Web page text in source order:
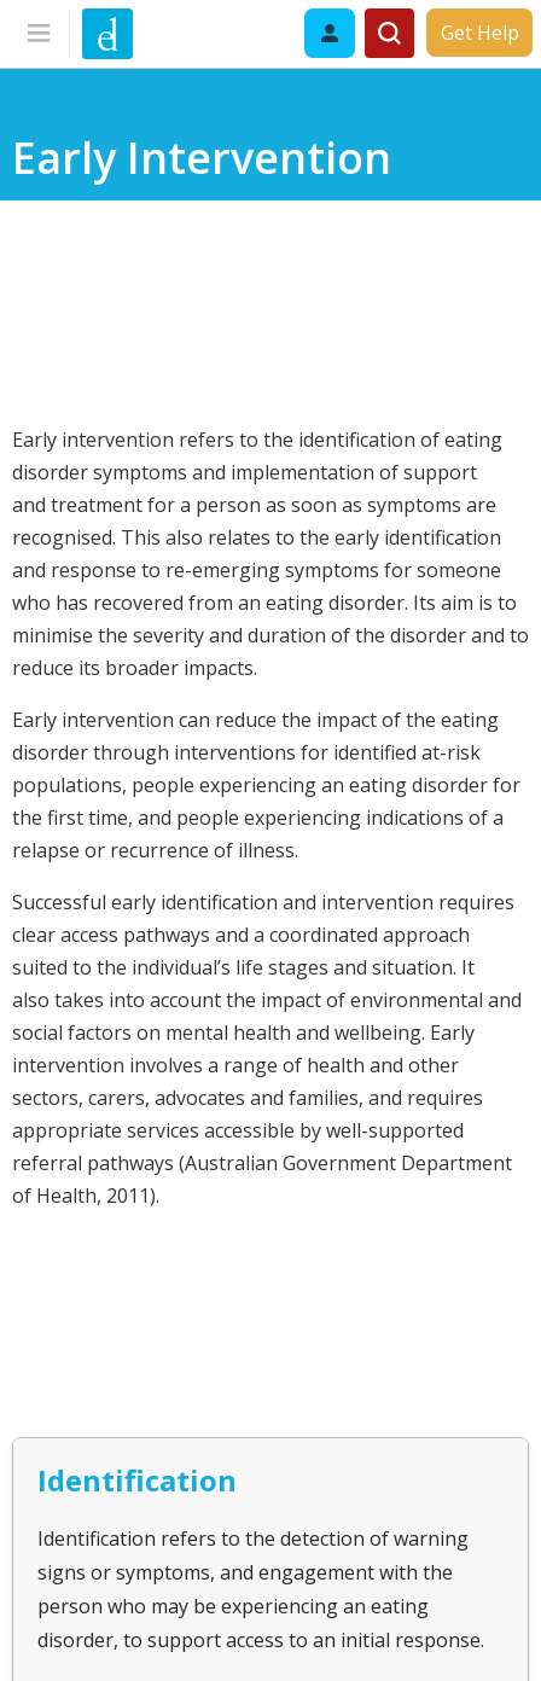
Get Help
Early Intervention
Early intervention refers to the identification of eating
disorder symptoms and implementation of support
and treatment for a person as soon as symptoms are
recognised. This also relates to the early identification
and response to re-emerging symptoms for someone
who has recovered from an eating disorder. Its aim is to
minimise the severity and duration of the disorder and to
reduce its broader impacts.
Early intervention can reduce the impact of the eating
disorder through interventions for identified at-risk
populations, people experiencing an eating disorder for
the first time, and people experiencing indications of a
relapse or recurrence of illness.
Successful early identification and intervention requires
clear access pathways and a coordinated approach
suited to the individual’s life stages and situation. It
also takes into account the impact of environmental and
social factors on mental health and wellbeing. Early
intervention involves a range of health and other
sectors, carers, advocates and families, and requires
appropriate services accessible by well-supported
referral pathways (Australian Government Department
of Health, 2011).
Identification
Identification refers to the detection of warning
signs or symptoms, and engagement with the
person who may be experiencing an eating
disorder, to support access to an initial response.